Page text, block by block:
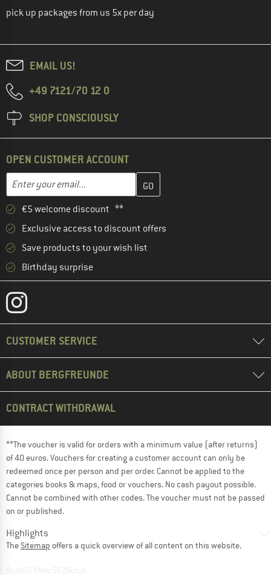
pick up packages from us 5x per day
EMAIL US!
+49 7121/70 12 0
SHOP CONSCIOUSLY
OPEN CUSTOMER ACCOUNT
Enter your email...
Enter your email address here and create your customer
€5 welcome discount **
Exclusive access to discount offers
Save products to your wish list
Birthday surprise
CUSTOMER SERVICE
ABOUT BERGFREUNDE
CONTRACT WITHDRAWAL
**The voucher is valid for orders with a minimum value (after returns)
of 40 euros. Vouchers for creating a customer account can only be
redeemed once per person and per order. Cannot be applied to the
categories books & maps, food or vouchers. No cash payout possible.
Cannot be combined with other codes. The voucher must not be passed
on or published.
Highlights
The Sitemap offers a quick overview of all content on this website.